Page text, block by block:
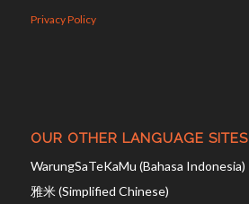
Privacy Policy
OUR OTHER LANGUAGE SITES
WarungSaTeKaMu (Bahasa Indonesia)
雅米 (Simplified Chinese)